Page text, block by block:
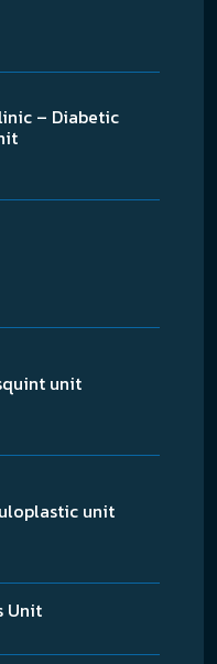
– Diabetic
unit
unit
Unit